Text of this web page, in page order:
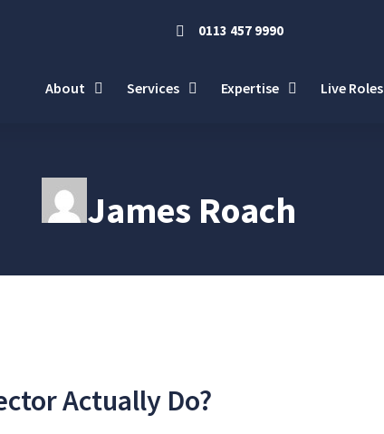
0113 457 9990
About Services Expertise Live Roles
James Roach
Actually Do?